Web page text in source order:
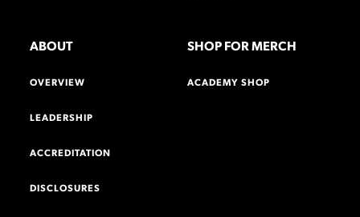
ABOUT
OVERVIEW
LEADERSHIP
ACCREDITATION
DISCLOSURES
SHOP FOR MERCH
ACADEMY SHOP